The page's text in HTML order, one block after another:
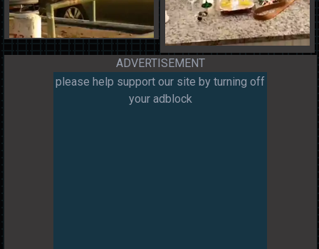
ADVERTISEMENT
please help support our site by turning off
your adblock